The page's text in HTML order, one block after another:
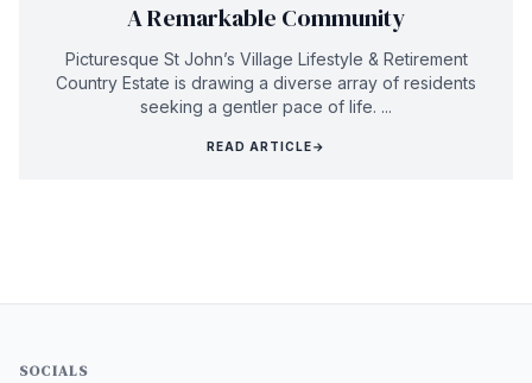
A Remarkable Community
Picturesque St John’s Village Lifestyle & Retirement
Country Estate is drawing a diverse array of residents
seeking a gentler pace of life. ...
READ ARTICLE→
SOCIALS